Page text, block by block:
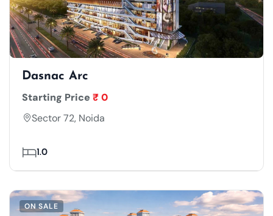
Dasnac Arc
Starting Price ₹ 0
Sector 72, Noida
1.0
ON SALE